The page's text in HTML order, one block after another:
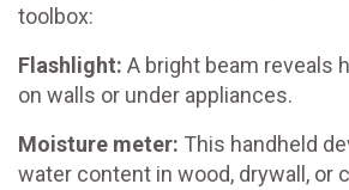
toolbox:
Flashlight: A bright beam reveals
on walls or under appliances.
Moisture meter: This handheld
water content in wood, drywall, or